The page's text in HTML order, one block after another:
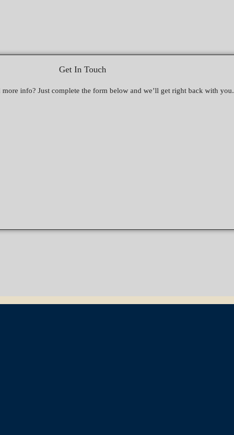
Get In Touch
more info? Just complete the form below and we’ll get right back with you.